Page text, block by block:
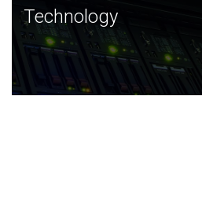
Technology
JCVI was built on a foundation
and this tradition continues today.
Technology